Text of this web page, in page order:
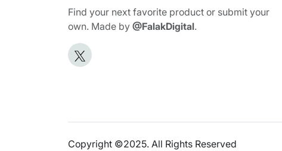
Find your next favorite product or submit your
own. Made by @FalakDigital.
Copyright ©2025. All Rights Reserved